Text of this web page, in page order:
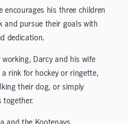
encourages his three children
and pursue their goals with
dedication.
Darcy and his wife
rink for hockey or ringette,
their dog, or simply
together.